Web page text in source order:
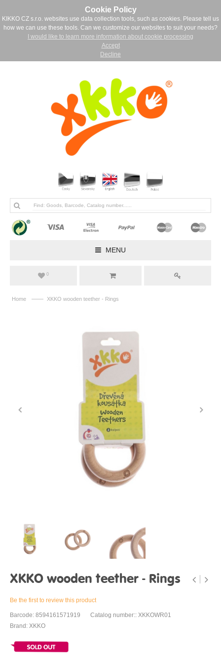
Cookie Policy
KIKKO CZ s.r.o. websites use data collection tools, such as cookies. Please tell us
how we can use these tools. Can we customize our websites to suit your needs?
I would like to learn more information about cookie processing
Accept
Decline
MENU
0
Home —— XKKO wooden teether - Rings
XKKO wooden teether - Rings
Be the first to review this product
Barcode: 8594161571919
Catalog number:: XKKOWR01
Brand: XKKO